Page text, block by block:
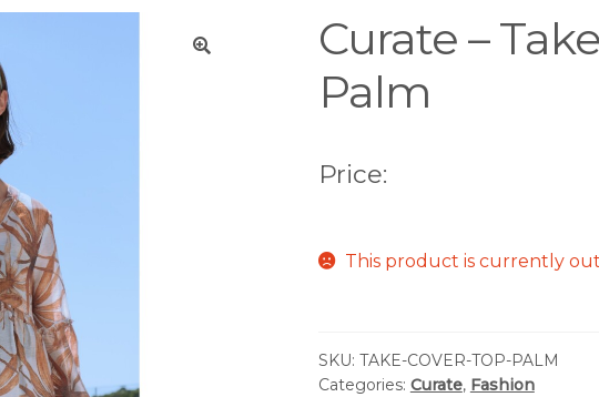
Curate –
Palm
Price:
This product is currently
SKU: TAKE-COVER-TOP-PALM
Categories: Curate, Fashion